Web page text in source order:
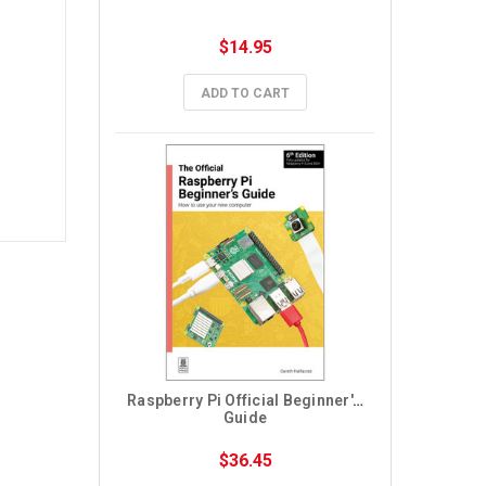
$14.95
ADD TO CART
Raspberry Pi Official Beginner's
Guide
$36.45